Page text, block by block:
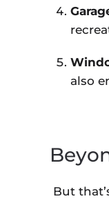
also
But